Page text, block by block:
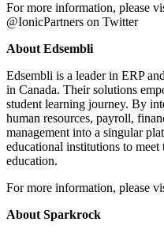
For more information, please
@IonicPartners on Twitter
About Edsembli
Edsembli is a leader in ERP
in Canada. Their solutions
student learning journey. By
human resources, payroll,
management into a singular
educational institutions to
education.
For more information, please
About Sparkrock